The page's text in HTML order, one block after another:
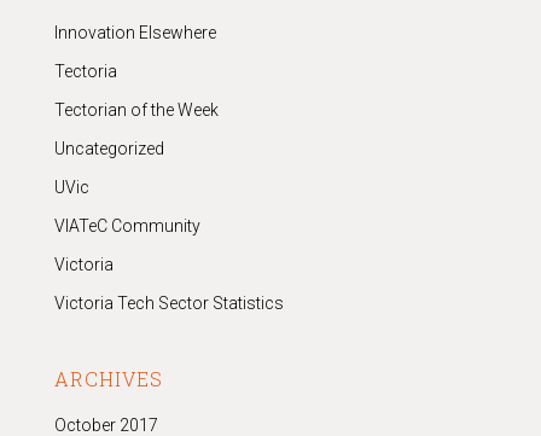
Innovation Elsewhere
Tectoria
Tectorian of the Week
Uncategorized
UVic
VIATeC Community
Victoria
Victoria Tech Sector Statistics
ARCHIVES
October 2017